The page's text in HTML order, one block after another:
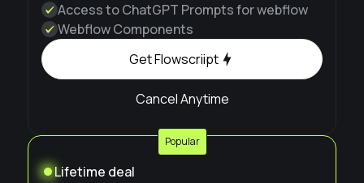
Access to ChatGPT Prompts for webflow
Webflow Components
Get Flowscriipt
Cancel Anytime
Lifetime deal
Popular